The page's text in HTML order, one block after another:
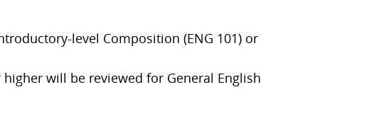
level Composition (ENG 101) or
will be reviewed for General English